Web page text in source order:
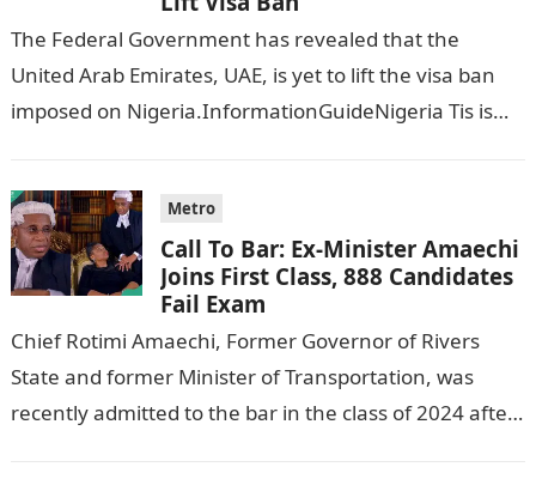
The Federal Government has revealed that the
United Arab Emirates, UAE, is yet to lift the visa ban
imposed on Nigeria.InformationGuideNigeria Tis is
Metro
Call To Bar: Ex-Minister Amaechi
Joins First Class, 888 Candidates
Fail Exam
Chief Rotimi Amaechi, Former Governor of Rivers
State and former Minister of Transportation, was
recently admitted to the bar in the class of 2024 after